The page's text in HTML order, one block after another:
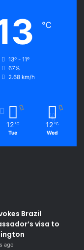
℃
13º - 11º
67%
2.68 km/h
12 ℃
Tue
12 ℃
Wed
Brazil
visa to
ago